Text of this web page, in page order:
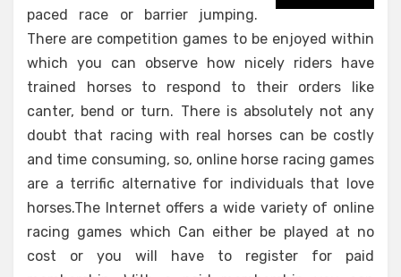
paced race or barrier jumping.
There are competition games to be enjoyed within
which you can observe how nicely riders have
trained horses to respond to their orders like
canter, bend or turn. There is absolutely not any
doubt that racing with real horses can be costly
and time consuming, so, online horse racing games
are a terrific alternative for individuals that love
horses.The Internet offers a wide variety of online
racing games which Can either be played at no
cost or you will have to register for paid